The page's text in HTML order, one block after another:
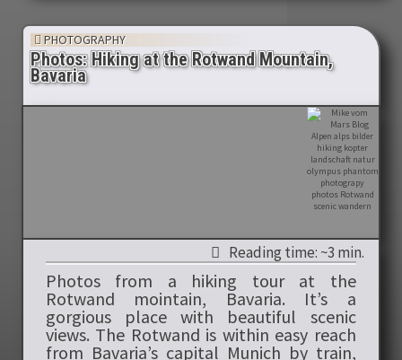
PHOTOGRAPHY
Photos: Hiking at the Rotwand Mountain,
Bavaria
Reading time: ~3 min.
Photos from a hiking tour at the
Rotwand mointain, Bavaria. It’s a
gorgious place with beautiful scenic
views. The Rotwand is within easy reach
from Bavaria’s capital Munich by train,